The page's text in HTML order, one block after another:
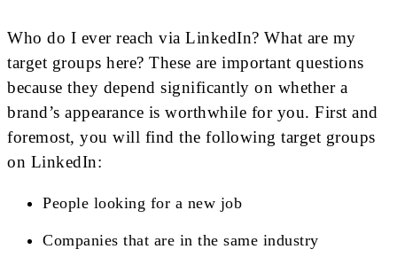
Who do I ever reach via LinkedIn? What are my
target groups here? These are important questions
because they depend significantly on whether a
brand’s appearance is worthwhile for you. First and
foremost, you will find the following target groups
on LinkedIn:
People looking for a new job
Companies that are in the same industry